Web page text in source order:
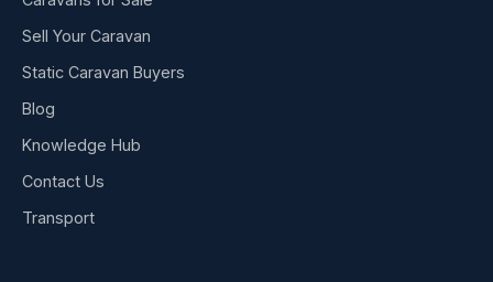
Sell Your Caravan
Static Caravan Buyers
Blog
Knowledge Hub
Contact Us
Transport